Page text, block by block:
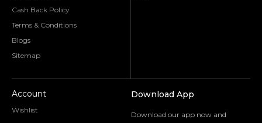
Cash Back Policy
Terms & Conditions
Blogs
Sitemap
Account
Wishlist
Download App
Download our app now and